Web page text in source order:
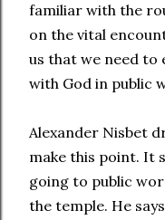
familiar with the
on the vital
us that we need to
with God in public
Alexander Nisbet
make this point. It
going to public
the temple. He